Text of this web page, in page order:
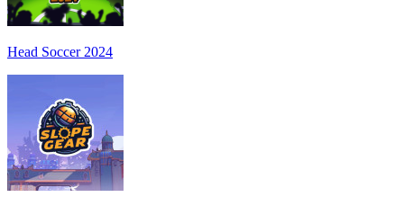
Head Soccer 2024